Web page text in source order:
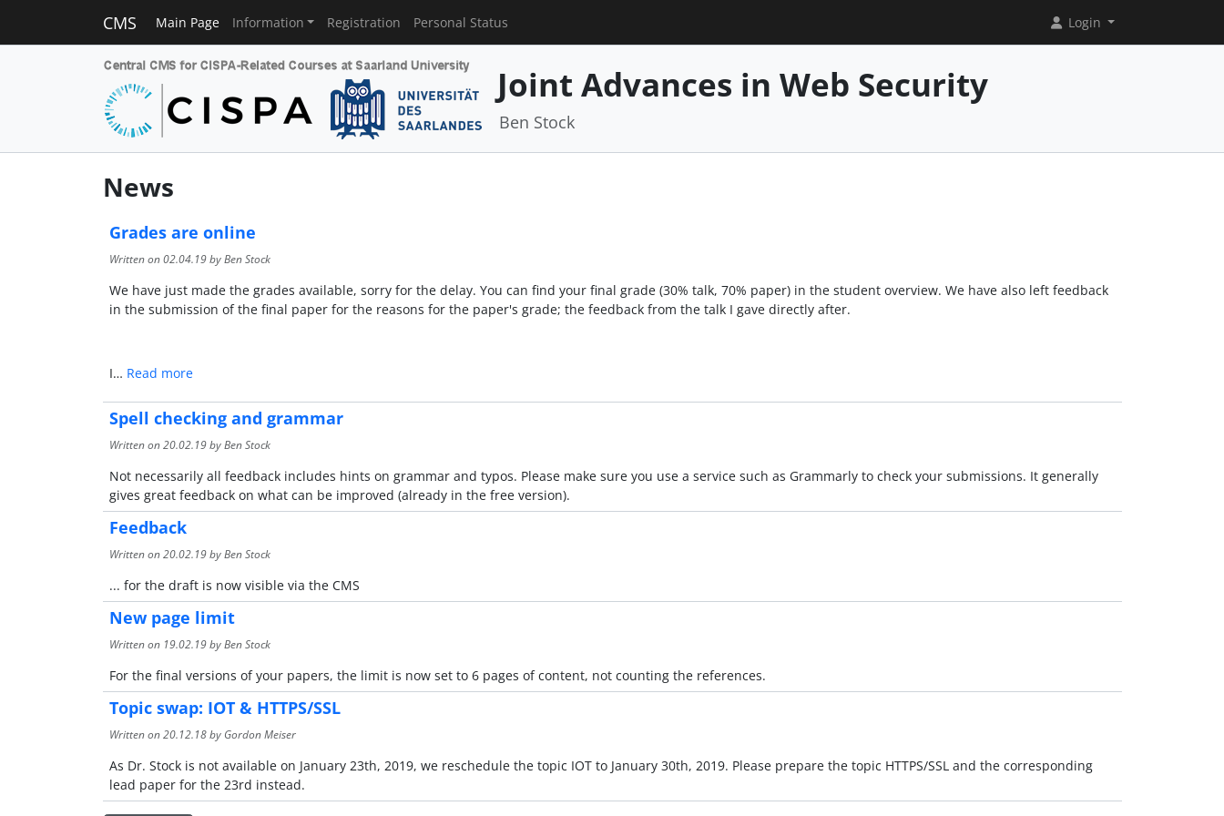
CMS Main Page Information Registration Personal Status Login
Joint Advances in Web Security
Ben Stock
News
Grades are online
Written on02.04.19by Ben Stock
We have just made the grades available, sorry for the delay. You can find your final grade (30% talk, 70% paper) in the student overview. We have also left feedback
in the submission of the final paper for the reasons for the paper's grade; the feedback from the talk I gave directly after.
I… Read more
Spell checking and grammar
Written on20.02.19by Ben Stock
Not necessarily all feedback includes hints on grammar and typos. Please make sure you use a service such as Grammarly to check your submissions. It generally
gives great feedback on what can be improved (already in the free version).
Feedback
Written on20.02.19by Ben Stock
... for the draft is now visible via the CMS
New page limit
Written on 19.02.19by Ben Stock
For the final versions of your papers, the limit is now set to 6 pages of content, not counting the references.
Topic swap: IOT & HTTPS/SSL
Written on20.12.18by Gordon Meiser
As Dr. Stock is not available on January 23th, 2019, we reschedule the topic IOT to January 30th, 2019. Please prepare the topic HTTPS/SSL and the corresponding
lead paper for the 23rd instead.